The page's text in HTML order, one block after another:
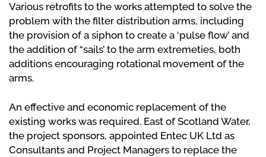
Various retrofits to the works attempted to solve the
problem with the filter distribution arms, including
the provision of a siphon to create a ‘pulse flow’ and
the addition of “sails’ to the arm extremeties, both
additions encouraging rotational movement of the
arms.
An effective and economic replacement of the
existing works was required. East of Scotland Water,
the project sponsors, appointed Entec UK Ltd as
Consultants and Project Managers to replace the